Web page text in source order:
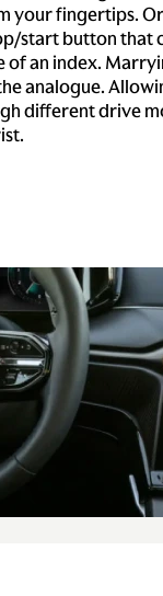
your fingertips.
start button that
of an index.
analogue.
different drive